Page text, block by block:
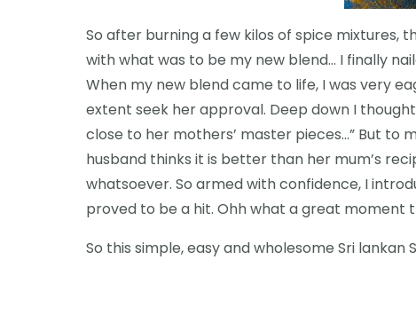
So after burning a few kilos of spice mixtures,
with what was to be my new blend… I finally
When my new blend came to life, I was very
extent seek her approval. Deep down I
close to her mothers’ master pieces…” But to
husband thinks it is better than her mum’s
whatsoever. So armed with confidence, I
proved to be a hit. Ohh what a great moment
So this simple, easy and wholesome Sri lankan